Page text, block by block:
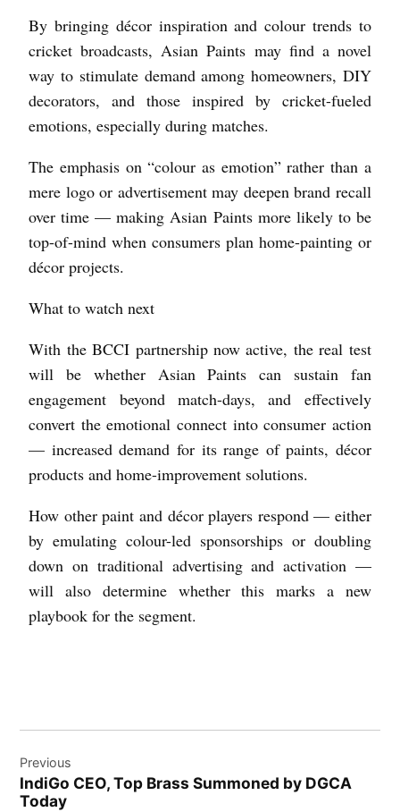
By bringing décor inspiration and colour trends to
cricket broadcasts, Asian Paints may find a novel
way to stimulate demand among homeowners, DIY
decorators, and those inspired by cricket-fueled
emotions, especially during matches.
The emphasis on “colour as emotion” rather than a
mere logo or advertisement may deepen brand recall
over time — making Asian Paints more likely to be
top-of-mind when consumers plan home-painting or
décor projects.
What to watch next
With the BCCI partnership now active, the real test
will be whether Asian Paints can sustain fan
engagement beyond match-days, and effectively
convert the emotional connect into consumer action
— increased demand for its range of paints, décor
products and home-improvement solutions.
How other paint and décor players respond — either
by emulating colour-led sponsorships or doubling
down on traditional advertising and activation —
will also determine whether this marks a new
playbook for the segment.
Previous
IndiGo CEO, Top Brass Summoned by DGCA
Today